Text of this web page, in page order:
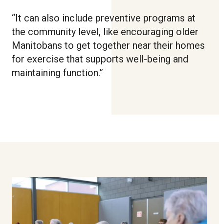
“It can also include preventive programs at
the community level, like encouraging older
Manitobans to get together near their homes
for exercise that supports well-being and
maintaining function.”